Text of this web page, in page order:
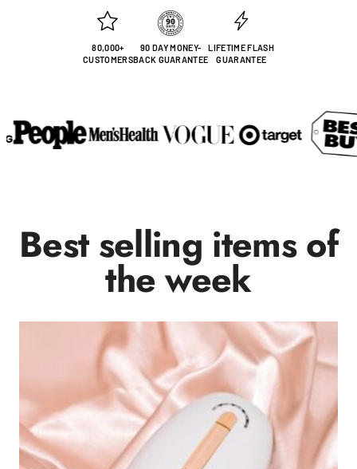
80,000+
CUSTOMERS
90 DAY MONEY-
BACK GUARANTEE
LIFETIME FLASH
GUARANTEE
Best selling items of
the week